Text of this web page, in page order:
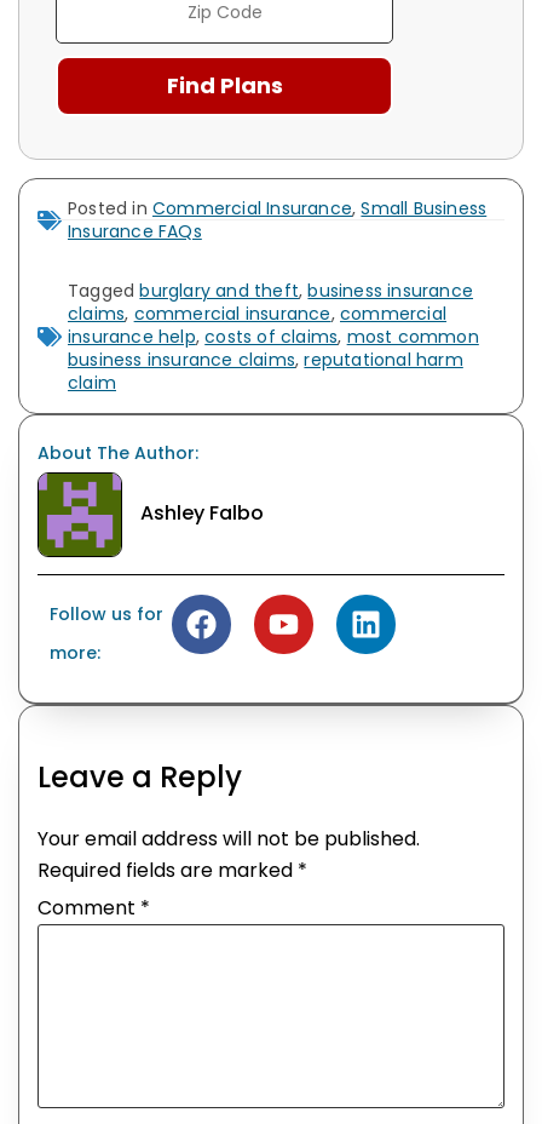
Posted in Commercial Insurance,Small Business
Insurance FAQs
Tagged burglary and theft,business insurance
claims, commercial insurance,commercial
insurance help,costs of claims, most common
business insurance claims,reputational harm
claim
About The Author:
Ashley Falbo
Follow us for
more:
Leave a Reply
Your email address will not be published.
Required fields are marked *
Comment *